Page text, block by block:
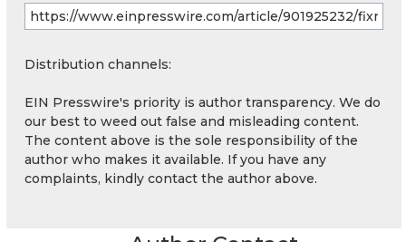
Distribution channels:
EIN Presswire's priority is author transparency. We do
our best to weed out false and misleading content.
The content above is the sole responsibility of the
author who makes it available. If you have any
complaints, kindly contact the author above.